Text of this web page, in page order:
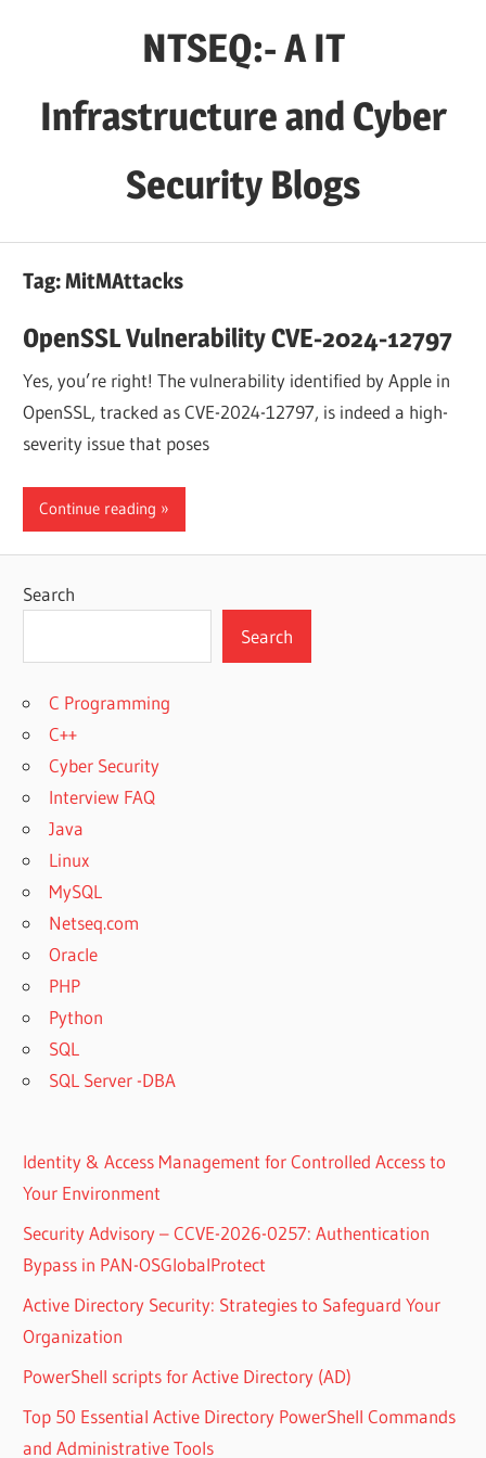
NTSEQ:- A IT
Infrastructure and Cyber
Security Blogs
Tag:MitMAttacks
OpenSSL Vulnerability CVE-2024-12797
Yes, you’re right! The vulnerability identified by Apple in
OpenSSL, tracked as CVE-2024-12797, is indeed a high-
severity issue that poses
Continue reading
Search
Search
C Programming
C++
Cyber Security
Interview FAQ
Java
Linux
MySQL
Netseq.com
Oracle
PHP
Python
SQL
SQL Server -DBA
Identity & Access Management for Controlled Access to
Your Environment
Security Advisory – CCVE-2026-0257: Authentication
Bypass in PAN-OSGlobalProtect
Active Directory Security: Strategies to Safeguard Your
Organization
PowerShell scripts for Active Directory (AD)
Top 50 Essential Active Directory PowerShell Commands
and Administrative Tools